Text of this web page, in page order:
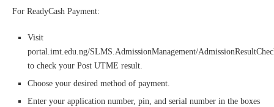
For ReadyCash Payment:
Visit
portal.imt.edu.ng/SLMS.AdmissionManagement/
to check your Post UTME result.
Choose your desired method of payment.
Enter your application number, pin, and serial number in the boxes